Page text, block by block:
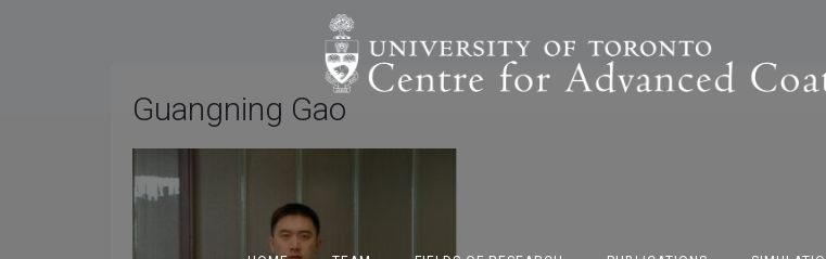
Guangning Gao